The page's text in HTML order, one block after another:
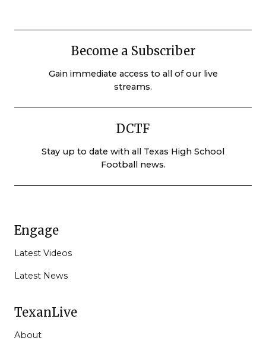
Become a Subscriber
Gain immediate access to all of our live
streams.
DCTF
Stay up to date with all Texas High School
Football news.
Engage
Latest Videos
Latest News
TexanLive
About